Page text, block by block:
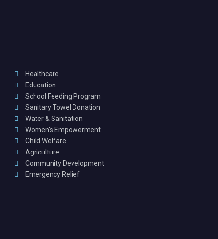
Healthcare
Education
School Feeding Program
Sanitary Towel Donation
Water & Sanitation
Women's Empowerment
Child Welfare
Agriculture
Community Development
Emergency Relief